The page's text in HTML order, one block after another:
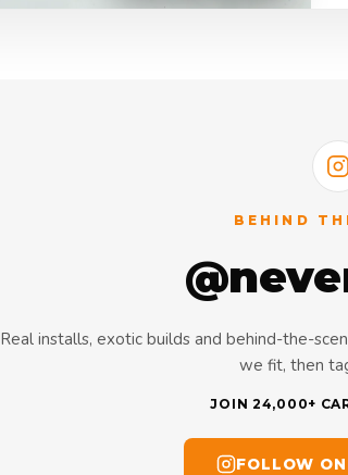
BEHIND
Real installs, exotic builds and behind-the-
we fit, then
JOIN 24,000+
FOLLOW